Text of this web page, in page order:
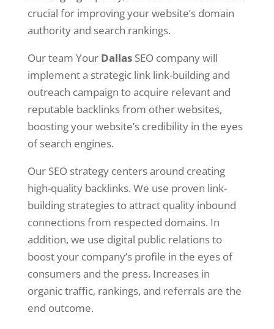
crucial for improving your website’s domain
authority and search rankings.
Our team Your DallasSEO company will
implement a strategic link link-building and
outreach campaign to acquire relevant and
reputable backlinks from other websites,
boosting your website’s credibility in the eyes
of search engines.
Our SEO strategy centers around creating
high-quality backlinks. We use proven link-
building strategies to attract quality inbound
connections from respected domains. In
addition, we use digital public relations to
boost your company’s profile in the eyes of
consumers and the press. Increases in
organic traffic, rankings, and referrals are the
end outcome.